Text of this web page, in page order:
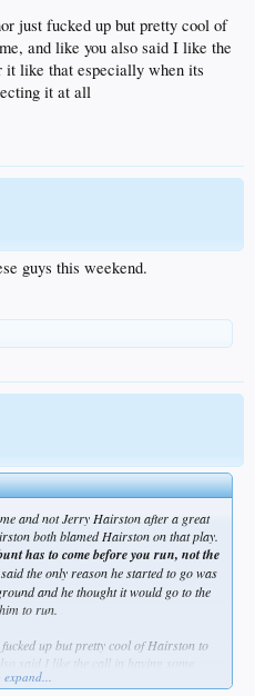
just fucked up but pretty cool of
and like you also said I like the
it like that especially when its
it at all
guys this weekend.
and not Jerry Hairston after a great
both blamed Hairston on that play.
has to come before you run, not the
the only reason he started to go was
and he thought it would go to the
to run.
up but pretty cool of Hairston to
said I like the call in having some
its your #8 hitter and no one was
expand...